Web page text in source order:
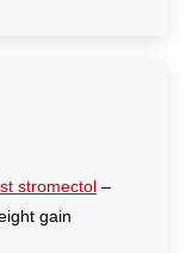
stromectol –
gain